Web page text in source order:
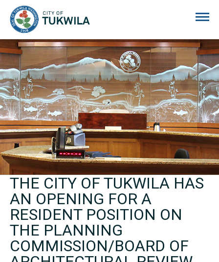
THE CITY OF TUKWILA HAS
AN OPENING FOR A
RESIDENT POSITION ON
THE PLANNING
COMMISSION/BOARD OF